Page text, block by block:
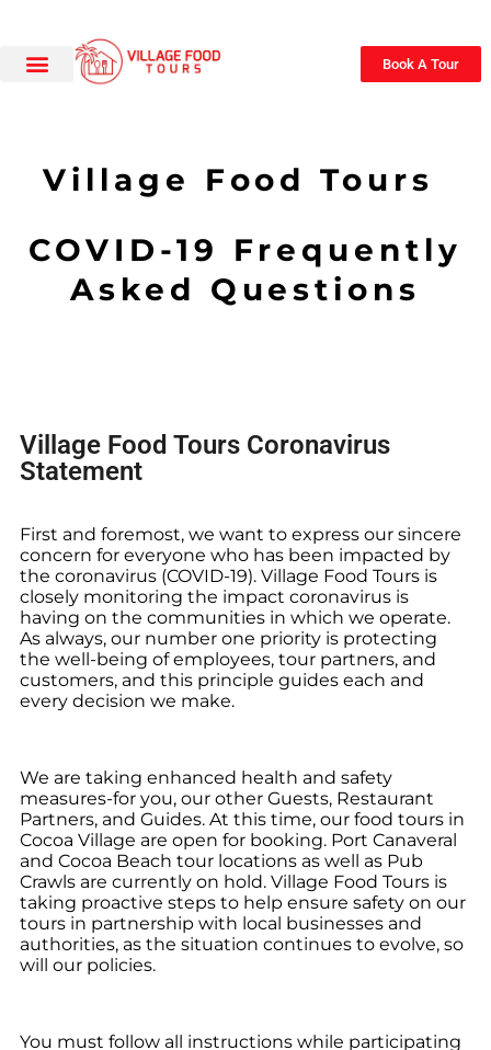
Book A Tour
Village Food Tours
COVID-19 Frequently
Asked Questions
Village Food Tours Coronavirus
Statement
First and foremost, we want to express our sincere
concern for everyone who has been impacted by
the coronavirus (COVID-19). Village Food Tours is
closely monitoring the impact coronavirus is
having on the communities in which we operate.
As always, our number one priority is protecting
the well-being of employees, tour partners, and
customers, and this principle guides each and
every decision we make.
We are taking enhanced health and safety
measures-for you, our other Guests, Restaurant
Partners, and Guides. At this time, our food tours in
Cocoa Village are open for booking. Port Canaveral
and Cocoa Beach tour locations as well as Pub
Crawls are currently on hold. Village Food Tours is
taking proactive steps to help ensure safety on our
tours in partnership with local businesses and
authorities, as the situation continues to evolve, so
will our policies.
You must follow all instructions while participating